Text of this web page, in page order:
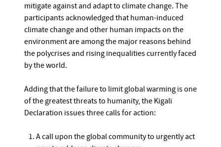
mitigate against and adapt to climate change. The
participants acknowledged that human-induced
climate change and other human impacts on the
environment are among the major reasons behind
the polycrises and rising inequalities currently faced
by the world.
Adding that the failure to limit global warming is one
of the greatest threats to humanity, the Kigali
Declaration issues three calls for action:
A call upon the global community to urgently act